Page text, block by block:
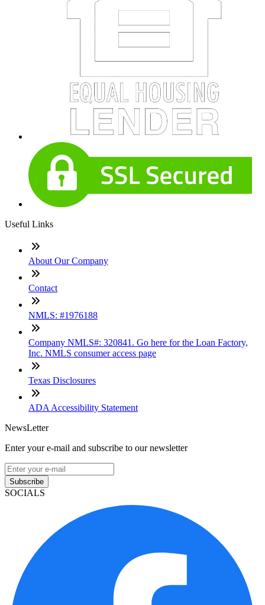
Useful Links
About Our Company
Contact
NMLS: #1976188
Company NMLS#: 320841. Go here for the Loan Factory,
Inc. NMLS consumer access page
Texas Disclosures
ADA Accessibility Statement
NewsLetter
Enter your e-mail and subscribe to our newsletter
Subscribe
SOCIALS